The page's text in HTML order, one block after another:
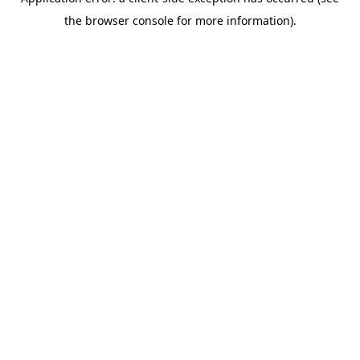
the browser console for more information).